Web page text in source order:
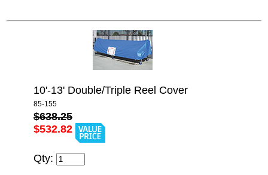
10'-13' Double/Triple Reel Cover
85-155
$638.25
$532.82
Qty: